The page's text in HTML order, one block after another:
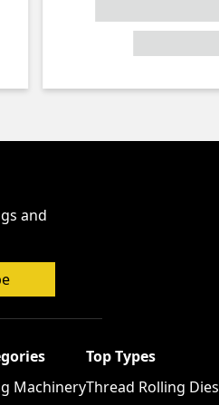
and
Machinery
Top Types
Thread Rolling Dies